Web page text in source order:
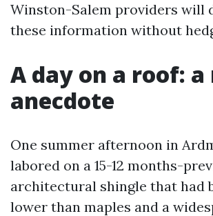
Winston-Salem providers will
these information without
A day on a roof: a
anecdote
One summer afternoon in
labored on a 15-12 months-
architectural shingle that had
lower than maples and a